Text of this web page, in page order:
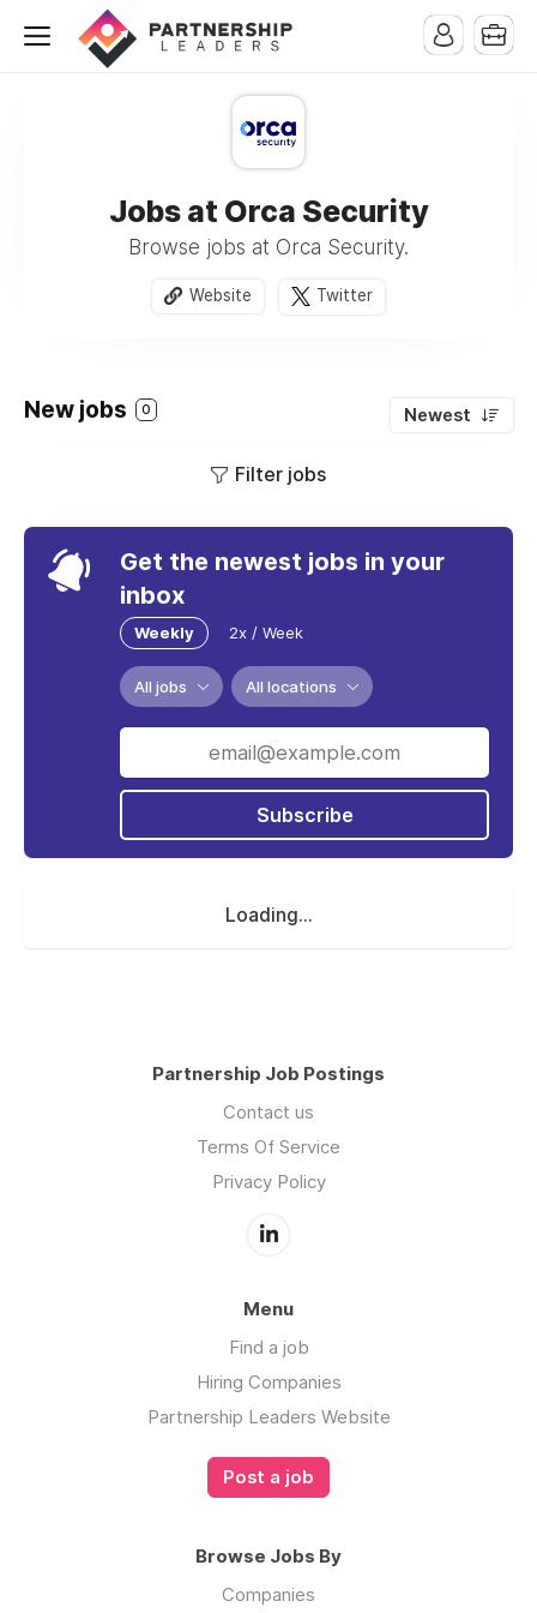
Jobs at Orca Security
Browse jobs at Orca Security.
Website Twitter
New jobs 0 Newest
Filter jobs
Get the newest jobs in your
inbox
Weekly 2x / Week
All jobs All locations
Subscribe
Loading...
Partnership Job Postings
Contact us
Terms Of Service
Privacy Policy
Menu
Find a job
Hiring Companies
Partnership Leaders Website
Post a job
Browse Jobs By
Companies